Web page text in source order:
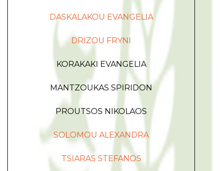
DASKALAKOU EVANGELIA
DRIZOU FRYNI
KORAKAKI EVANGELIA
MANTZOUKAS SPIRIDON
PROUTSOS NIKOLAOS
SOLOMOU ALEXANDRA
TSIARAS STEFANOS